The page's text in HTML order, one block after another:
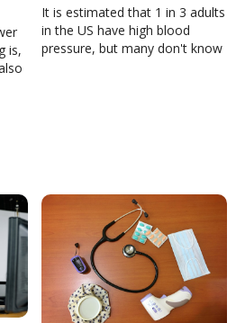
is,
It is estimated that 1 in 3 adults
in the US have high blood
pressure, but many don't know